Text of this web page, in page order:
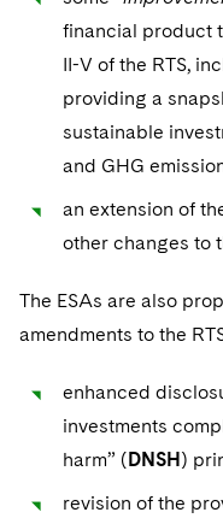
Variable
World Compass
Fintech
Patent Litigation
Securities
Sovereign Wealth
Tax Audits and
SEC Regulatory
False Claims Act
Defense
Government
Visit this section
Accounting Defense
Visit this section
Capital Solutions
financial product
II-V of the RTS,
providing a
sustainable
and GHG
an extension of
other changes to
The ESAs are also
amendments to the
enhanced
investments
harm” (DNSH)
revision of the